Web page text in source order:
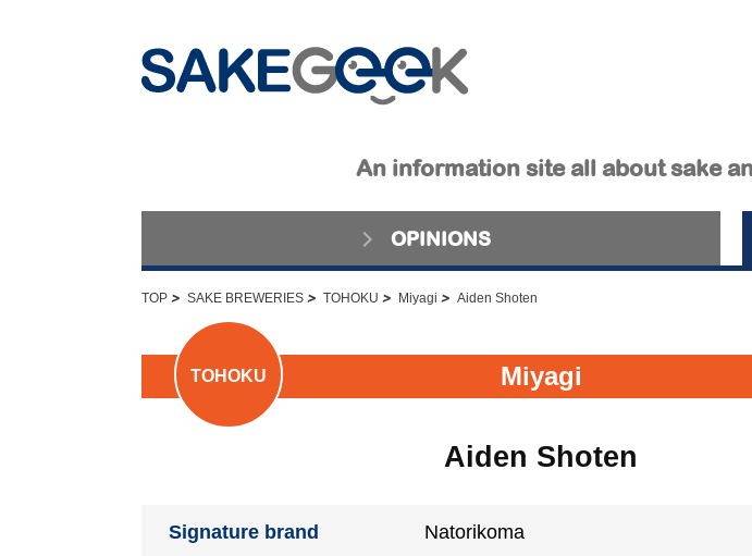
An information site all about sake
OPINIONS
TOP > SAKE BREWERIES > TOHOKU > Miyagi > Aiden Shoten
Miyagi
TOHOKU
Aiden Shoten
Signature brand Natorikoma